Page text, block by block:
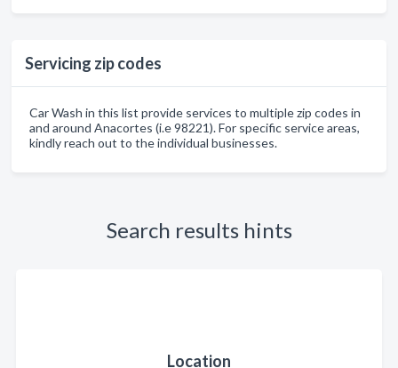
Servicing zip codes
Car Wash in this list provide services to multiple zip codes in
and around Anacortes (i.e 98221). For specific service areas,
kindly reach out to the individual businesses.
Search results hints
Location